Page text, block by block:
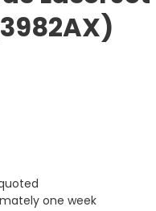
one week